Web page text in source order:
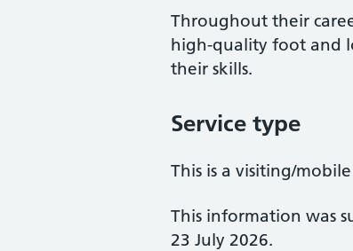
Throughout their
high-quality foot and
their skills.
Service type
This is a visiting/mobile
This information was
23 July 2026.